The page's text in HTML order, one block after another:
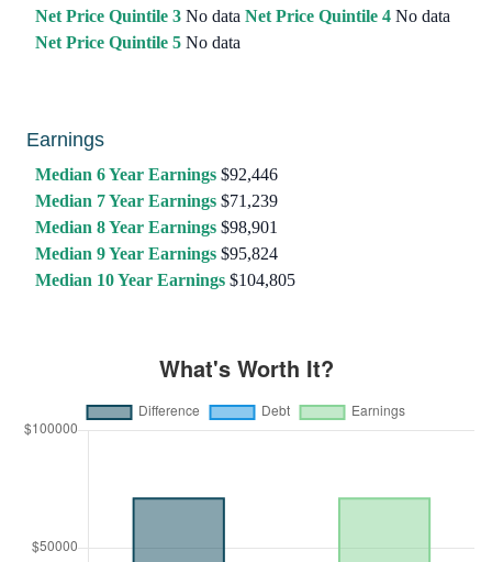
Net Price Quintile 3 No data Net Price Quintile 4 No data
Net Price Quintile 5 No data
Earnings
Median 6 Year Earnings $92,446
Median 7 Year Earnings $71,239
Median 8 Year Earnings $98,901
Median 9 Year Earnings $95,824
Median 10 Year Earnings $104,805